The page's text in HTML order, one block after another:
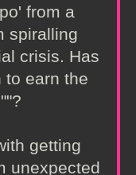
from a
spiralling
crisis. Has
to earn the
getting
unexpected